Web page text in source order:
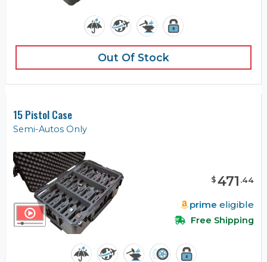
Out Of Stock
15 Pistol Case
Semi-Autos Only
$471 .44
prime eligible
Free Shipping